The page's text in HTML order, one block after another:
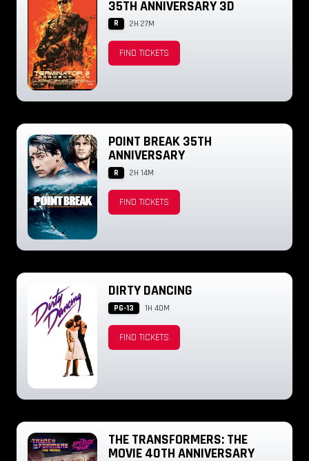
35TH ANNIVERSARY 3D
R 2H 27M
FIND TICKETS
POINT BREAK 35TH
ANNIVERSARY
R 2H 14M
FIND TICKETS
DIRTY DANCING
PG-13 1H 40M
FIND TICKETS
THE TRANSFORMERS: THE
MOVIE 40TH ANNIVERSARY